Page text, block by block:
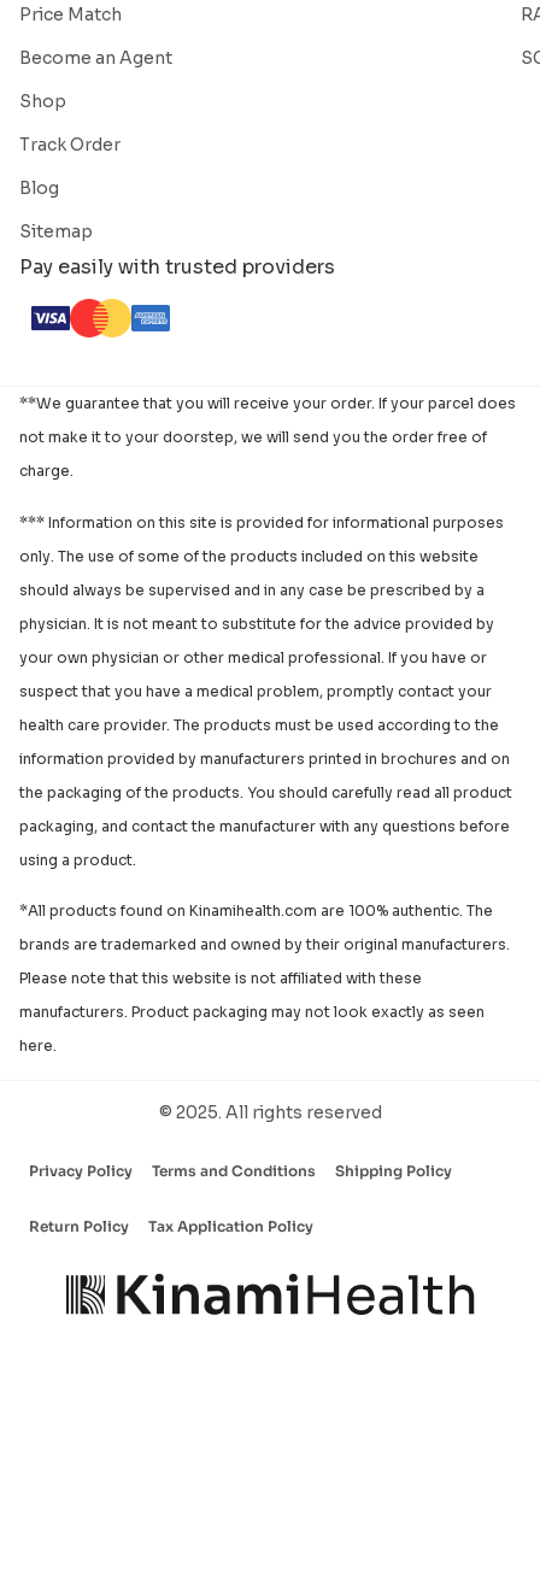
Price Match
Become an Agent
Shop
Track Order
Blog
Sitemap
Pay easily with trusted providers
**We guarantee that you will receive your order. If your parcel does
not make it to your doorstep, we will send you the order free of
charge.
*** Information on this site is provided for informational purposes
only. The use of some of the products included on this website
should always be supervised and in any case be prescribed by a
physician. It is not meant to substitute for the advice provided by
your own physician or other medical professional. If you have or
suspect that you have a medical problem, promptly contact your
health care provider. The products must be used according to the
information provided by manufacturers printed in brochures and on
the packaging of the products. You should carefully read all product
packaging, and contact the manufacturer with any questions before
using a product.
*All products found on Kinamihealth.com are 100% authentic. The
brands are trademarked and owned by their original manufacturers.
Please note that this website is not affiliated with these
manufacturers. Product packaging may not look exactly as seen
here.
© 2025. All rights reserved
Privacy Policy Terms and Conditions Shipping Policy
Return Policy Tax Application Policy